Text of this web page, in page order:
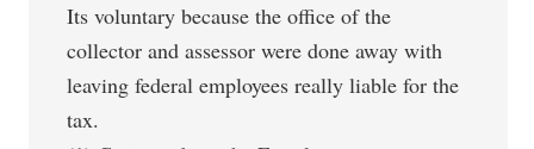
Its voluntary because the office of the
collector and assessor were done away with
leaving federal employees really liable for the
tax.